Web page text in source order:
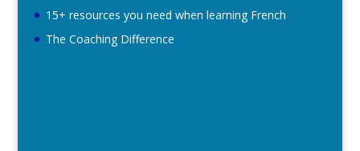
15+ resources you need when learning French
The Coaching Difference